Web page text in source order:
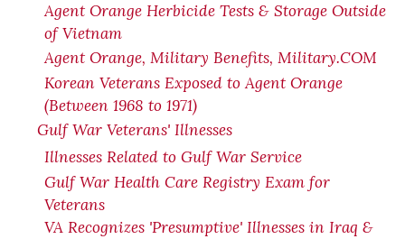
Agent Orange Herbicide Tests & Storage Outside
of Vietnam
Agent Orange, Military Benefits, Military.COM
Korean Veterans Exposed to Agent Orange
(Between 1968 to 1971)
Gulf War Veterans' Illnesses
Illnesses Related to Gulf War Service
Gulf War Health Care Registry Exam for
Veterans
VA Recognizes 'Presumptive' Illnesses in Iraq &